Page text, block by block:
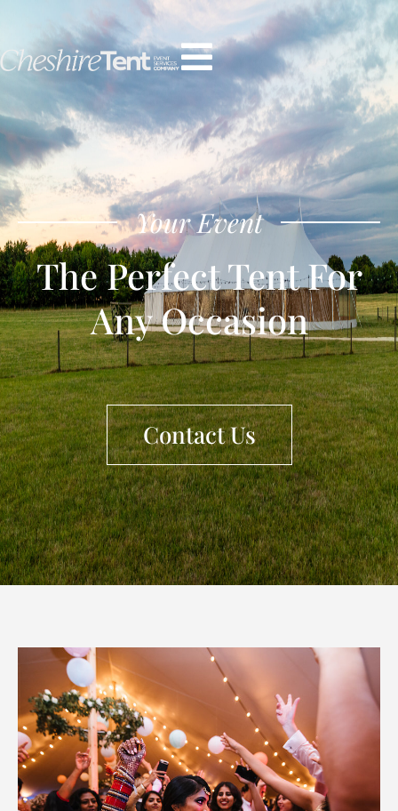
Your Event
The Perfect Tent For
Any Occasion
Contact Us